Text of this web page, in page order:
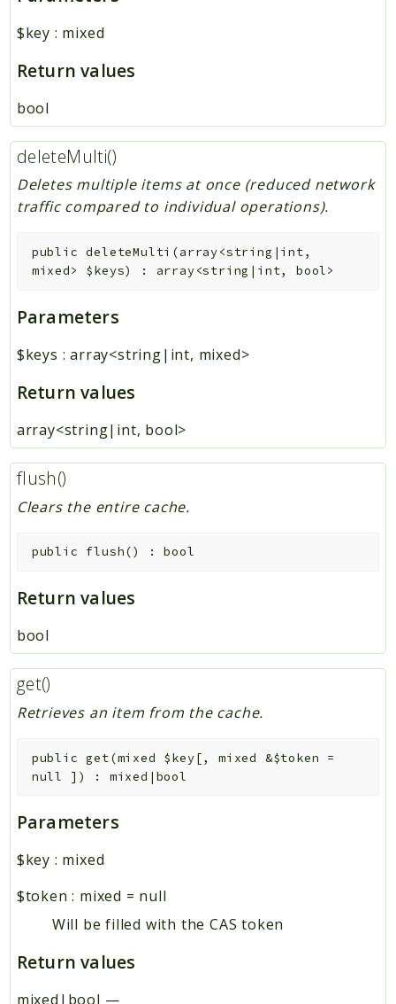
$key : mixed
Return values
bool
deleteMulti()
Deletes multiple items at once (reduced network
traffic compared to individual operations).
public deleteMulti (array<string|int,
mixed> $keys) : array<string|int, bool>
Parameters
$keys :array<string|int, mixed>
Return values
array<string|int, bool>
flush()
Clears the entire cache.
public flush() :bool
Return values
bool
get()
Retrieves an item from the cache.
public get(mixed $key[,mixed &$token =
null
] ) : mixed|bool
Parameters
$key : mixed
$token : mixed = null
Will be filled with the CAS token
Return values
mixed|bool —